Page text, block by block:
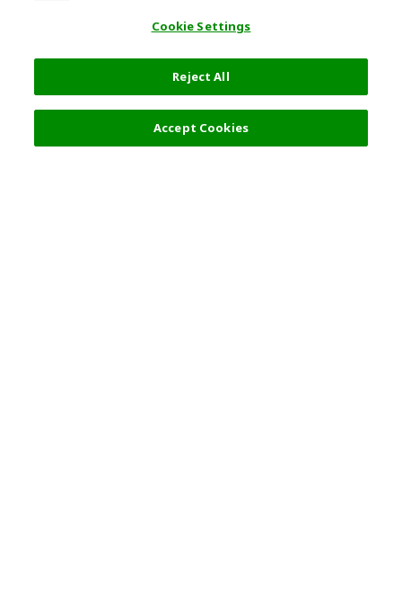
Cookie Settings
Reject All
Accept Cookies